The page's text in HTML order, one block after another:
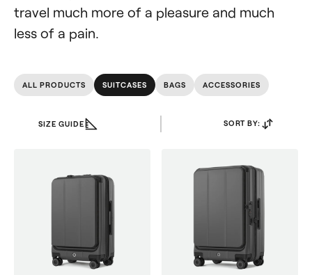
travel much more of a pleasure and much
less of a pain.
BAGS
SUITCASES ACCESSORIES
ALL PRODUCTS
SIZE GUIDE SORT BY: